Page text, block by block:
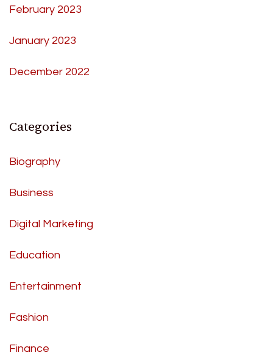
February 2023
January 2023
December 2022
Categories
Biography
Business
Digital Marketing
Education
Entertainment
Fashion
Finance